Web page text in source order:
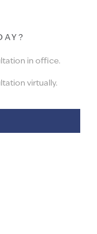
in office.
virtually.